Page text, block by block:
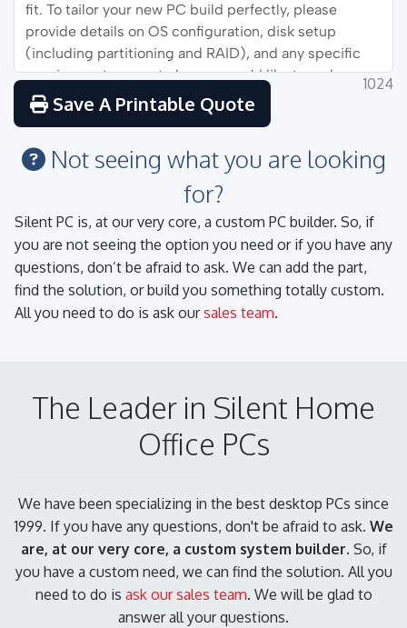
1024
Save A Printable Quote
Not seeing what you are looking
for?
Silent PC is, at our very core, a custom PC builder. So, if
you are not seeing the option you need or if you have any
questions, don’t be afraid to ask. We can add the part,
find the solution, or build you something totally custom.
All you need to do is ask oursales team.
The Leader in Silent Home
Office PCs
We have been specializing in the best desktop PCs since
1999. If you have any questions, don't be afraid to ask. We
are, at our very core, a custom system builder. So, if
you have a custom need, we can find the solution. All you
need to do is ask our sales team. We will be glad to
answer all your questions.